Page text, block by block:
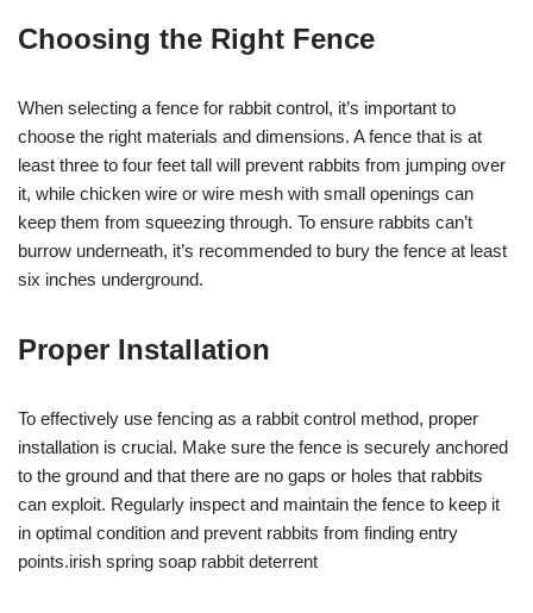
Choosing the Right Fence
When selecting a fence for rabbit control, it’s important to
choose the right materials and dimensions. A fence that is at
least three to four feet tall will prevent rabbits from jumping over
it, while chicken wire or wire mesh with small openings can
keep them from squeezing through. To ensure rabbits can’t
burrow underneath, it’s recommended to bury the fence at least
six inches underground.
Proper Installation
To effectively use fencing as a rabbit control method, proper
installation is crucial. Make sure the fence is securely anchored
to the ground and that there are no gaps or holes that rabbits
can exploit. Regularly inspect and maintain the fence to keep it
in optimal condition and prevent rabbits from finding entry
points.irish spring soap rabbit deterrent